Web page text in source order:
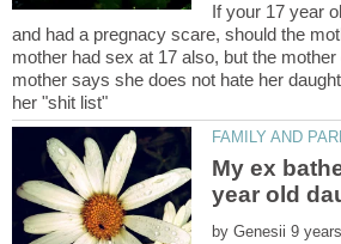
If your 17 year
and had a pregnacy scare, should the
mother had sex at 17 also, but the
mother says she does not hate her
My ex
by